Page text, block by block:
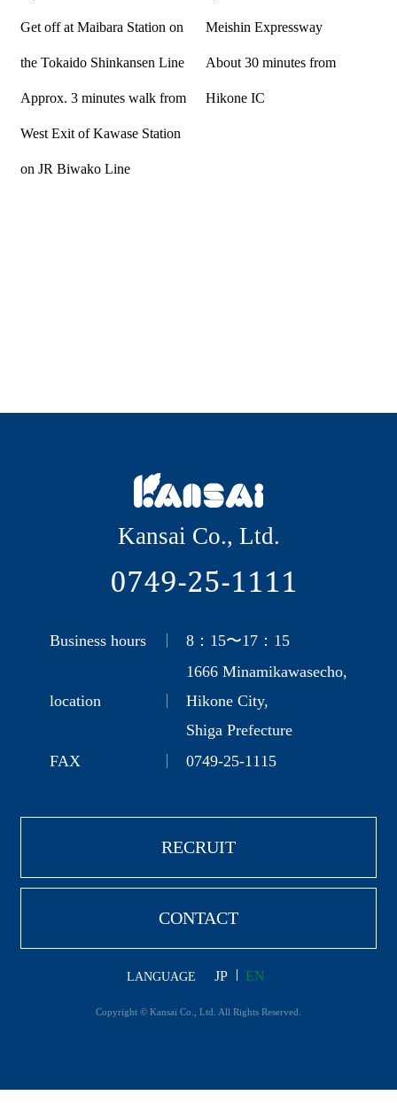
Get off at Maibara Station on
the Tokaido Shinkansen Line
Approx. 3 minutes walk from
West Exit of Kawase Station
on JR Biwako Line
Meishin Expressway
About 30 minutes from
Hikone IC
Kansai Co., Ltd.
0749-25-1111
Business hours 8：15〜17：15
location
1666 Minamikawasecho,
Hikone City,
Shiga Prefecture
FAX
0749-25-1115
RECRUIT
CONTACT
LANGUAGE JP EN
Copyright © Kansai Co., Ltd. All Rights Reserved.